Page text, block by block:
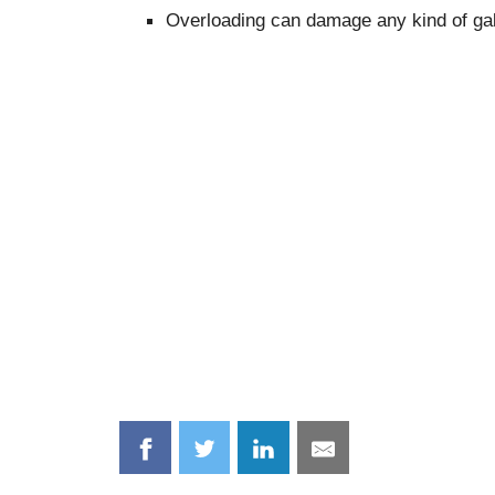
Overloading can damage any kind of
Share
on
Share
on
Share
on
Share
on